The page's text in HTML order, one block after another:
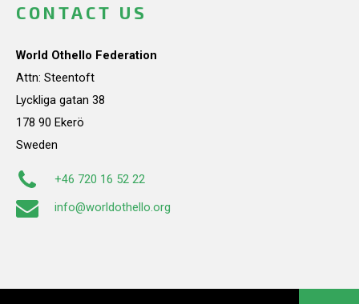
CONTACT US
World Othello Federation
Attn: Steentoft
Lyckliga gatan 38
178 90 Ekerö
Sweden
+46 720 16 52 22
info@worldothello.org